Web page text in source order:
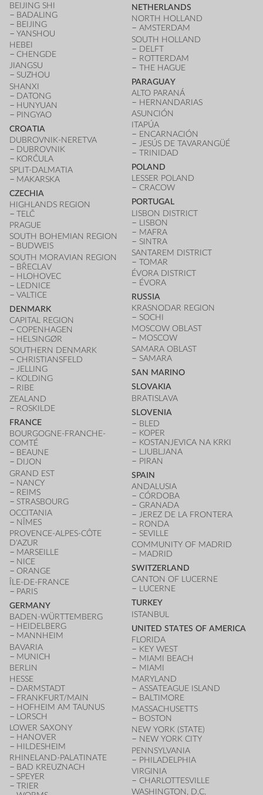
BEIJING SHI
BADALING
BEIJING
YANSHOU
HEBEI
CHENGDE
JIANGSU
SUZHOU
SHANXI
DATONG
HUNYUAN
PINGYAO
CROATIA
DUBROVNIK-NERETVA
DUBROVNIK
KORČULA
SPLIT-DALMATIA
MAKARSKA
CZECHIA
HIGHLANDS REGION
TELČ
PRAGUE
SOUTH BOHEMIAN REGION
BUDWEIS
SOUTH MORAVIAN REGION
BŘECLAV
HLOHOVEC
LEDNICE
VALTICE
DENMARK
CAPITAL REGION
COPENHAGEN
HELSINGØR
SOUTHERN DENMARK
CHRISTIANSFELD
JELLING
KOLDING
RIBE
ZEALAND
ROSKILDE
FRANCE
BOURGOGNE-FRANCHE-
COMTÉ
BEAUNE
DIJON
GRAND EST
NANCY
REIMS
STRASBOURG
OCCITANIA
NÎMES
PROVENCE-ALPES-CÔTE
D'AZUR
MARSEILLE
NICE
ORANGE
ÎLE-DE-FRANCE
PARIS
GERMANY
BADEN-WÜRTTEMBERG
HEIDELBERG
MANNHEIM
BAVARIA
MUNICH
BERLIN
HESSE
DARMSTADT
FRANKFURT/MAIN
HOFHEIM AM TAUNUS
LORSCH
LOWER SAXONY
HANOVER
HILDESHEIM
RHINELAND-PALATINATE
BAD KREUZNACH
SPEYER
TRIER
NETHERLANDS
NORTH HOLLAND
AMSTERDAM
SOUTH HOLLAND
DELFT
ROTTERDAM
THE HAGUE
PARAGUAY
ALTO PARANÁ
HERNANDARIAS
ASUNCIÓN
ITAPÚA
ENCARNACIÓN
JESÚS DE TAVARANGÜÉ
TRINIDAD
POLAND
LESSER POLAND
CRACOW
PORTUGAL
LISBON DISTRICT
LISBON
MAFRA
SINTRA
SANTAREM DISTRICT
TOMAR
ÉVORA DISTRICT
ÉVORA
RUSSIA
KRASNODAR REGION
SOCHI
MOSCOW OBLAST
MOSCOW
SAMARA OBLAST
SAMARA
SAN MARINO
SLOVAKIA
BRATISLAVA
SLOVENIA
BLED
KOPER
KOSTANJEVICA NA KRKI
LJUBLJANA
PIRAN
SPAIN
ANDALUSIA
CÓRDOBA
GRANADA
JEREZ DE LA FRONTERA
RONDA
SEVILLE
COMMUNITY OF MADRID
MADRID
SWITZERLAND
CANTON OF LUCERNE
LUCERNE
TURKEY
ISTANBUL
UNITED STATES OF AMERICA
FLORIDA
KEY WEST
MIAMI BEACH
MIAMI
MARYLAND
ASSATEAGUE ISLAND
BALTIMORE
MASSACHUSETTS
BOSTON
NEW YORK (STATE)
NEW YORK CITY
PENNSYLVANIA
PHILADELPHIA
VIRGINIA
CHARLOTTESVILLE
WASHINGTON, D.C.